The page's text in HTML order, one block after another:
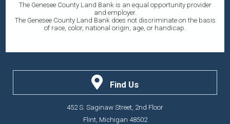
The Genesee County Land Bank is an equal opportunity provider
and employer.
The Genesee County Land Bank does not discriminate on the basis
of race, color, national origin, age, or handicap.
Find Us
452 S. Saginaw Street, 2nd Floor
Flint, Michigan 48502